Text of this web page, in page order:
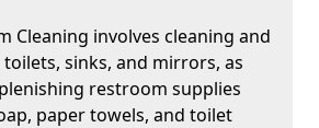
Cleaning involves cleaning and
sinks, and mirrors, as
restroom supplies
paper towels, and toilet